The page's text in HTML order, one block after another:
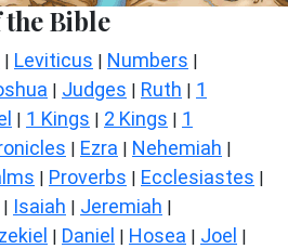
the Bible
| Leviticus | Numbers |
| Judges | Ruth | 1
| 1 Kings | 2 Kings | 1
| Ezra | Nehemiah |
| Proverbs | Ecclesiastes |
| Isaiah | Jeremiah |
| Daniel | Hosea | Joel |